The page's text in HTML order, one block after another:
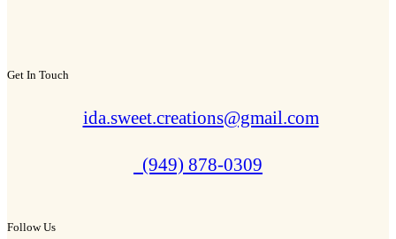
Get In Touch
ida.sweet.creations@gmail.com
(949) 878-0309
Follow Us